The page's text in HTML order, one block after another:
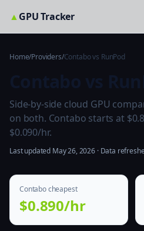
▲GPU Tracker
Home/Providers/Contabo vs RunPod
Side-by-side cloud GPU
on both. Contabo starts at
$0.090/hr.
Last updated May 26, 2026 · Data
Contabo cheapest
$0.890/hr